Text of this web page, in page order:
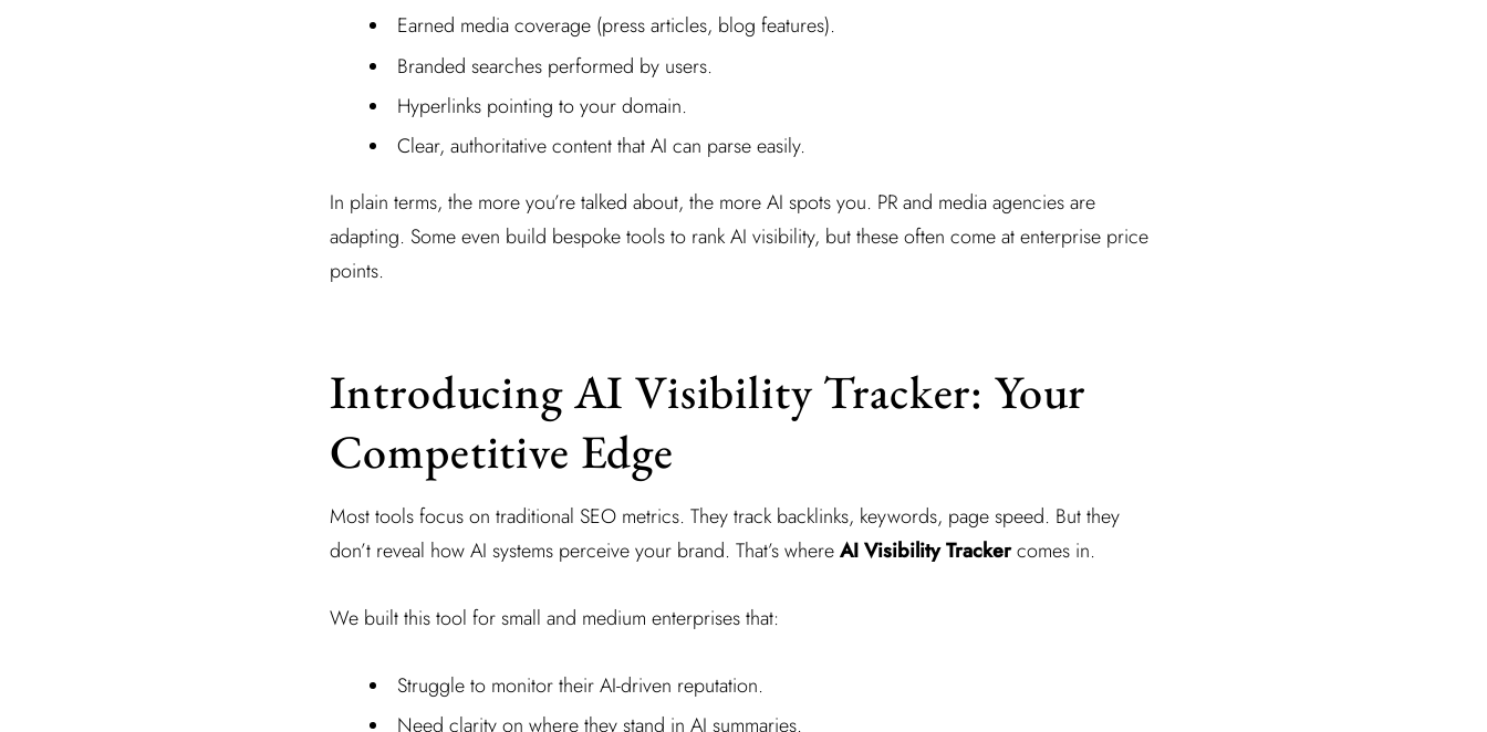
Earned media coverage (press articles, blog features).
Branded searches performed by users.
Hyperlinks pointing to your domain.
Clear, authoritative content that AI can parse easily.
In plain terms, the more you’re talked about, the more AI spots you. PR and media agencies are
adapting. Some even build bespoke tools to rank AI visibility, but these often come at enterprise price
points.
Introducing AI Visibility Tracker: Your
Competitive Edge
Most tools focus on traditional SEO metrics. They track backlinks, keywords, page speed. But they
don’t reveal how AI systems perceive your brand. That’s whereAI Visibility Trackercomes in.
We built this tool for small and medium enterprises that:
Struggle to monitor their AI-driven reputation.
Need clarity on where they stand in AI summaries.